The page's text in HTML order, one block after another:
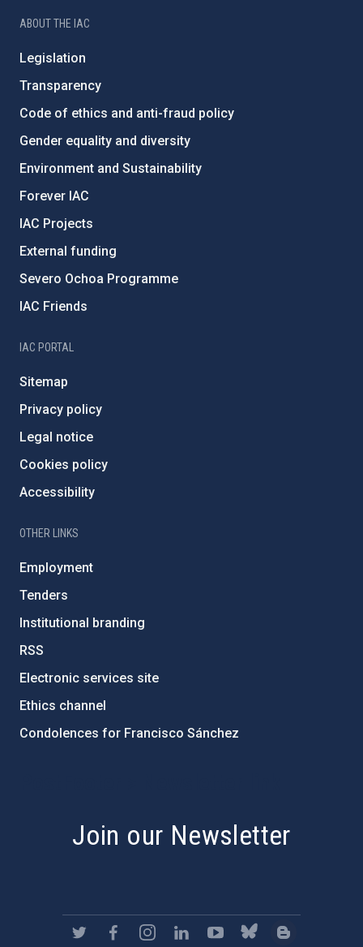
ABOUT THE IAC
Legislation
Transparency
Code of ethics and anti-fraud policy
Gender equality and diversity
Environment and Sustainability
Forever IAC
IAC Projects
External funding
Severo Ochoa Programme
IAC Friends
IAC PORTAL
Sitemap
Privacy policy
Legal notice
Cookies policy
Accessibility
OTHER LINKS
Employment
Tenders
Institutional branding
RSS
Electronic services site
Ethics channel
Condolences for Francisco Sánchez
Join our Newsletter